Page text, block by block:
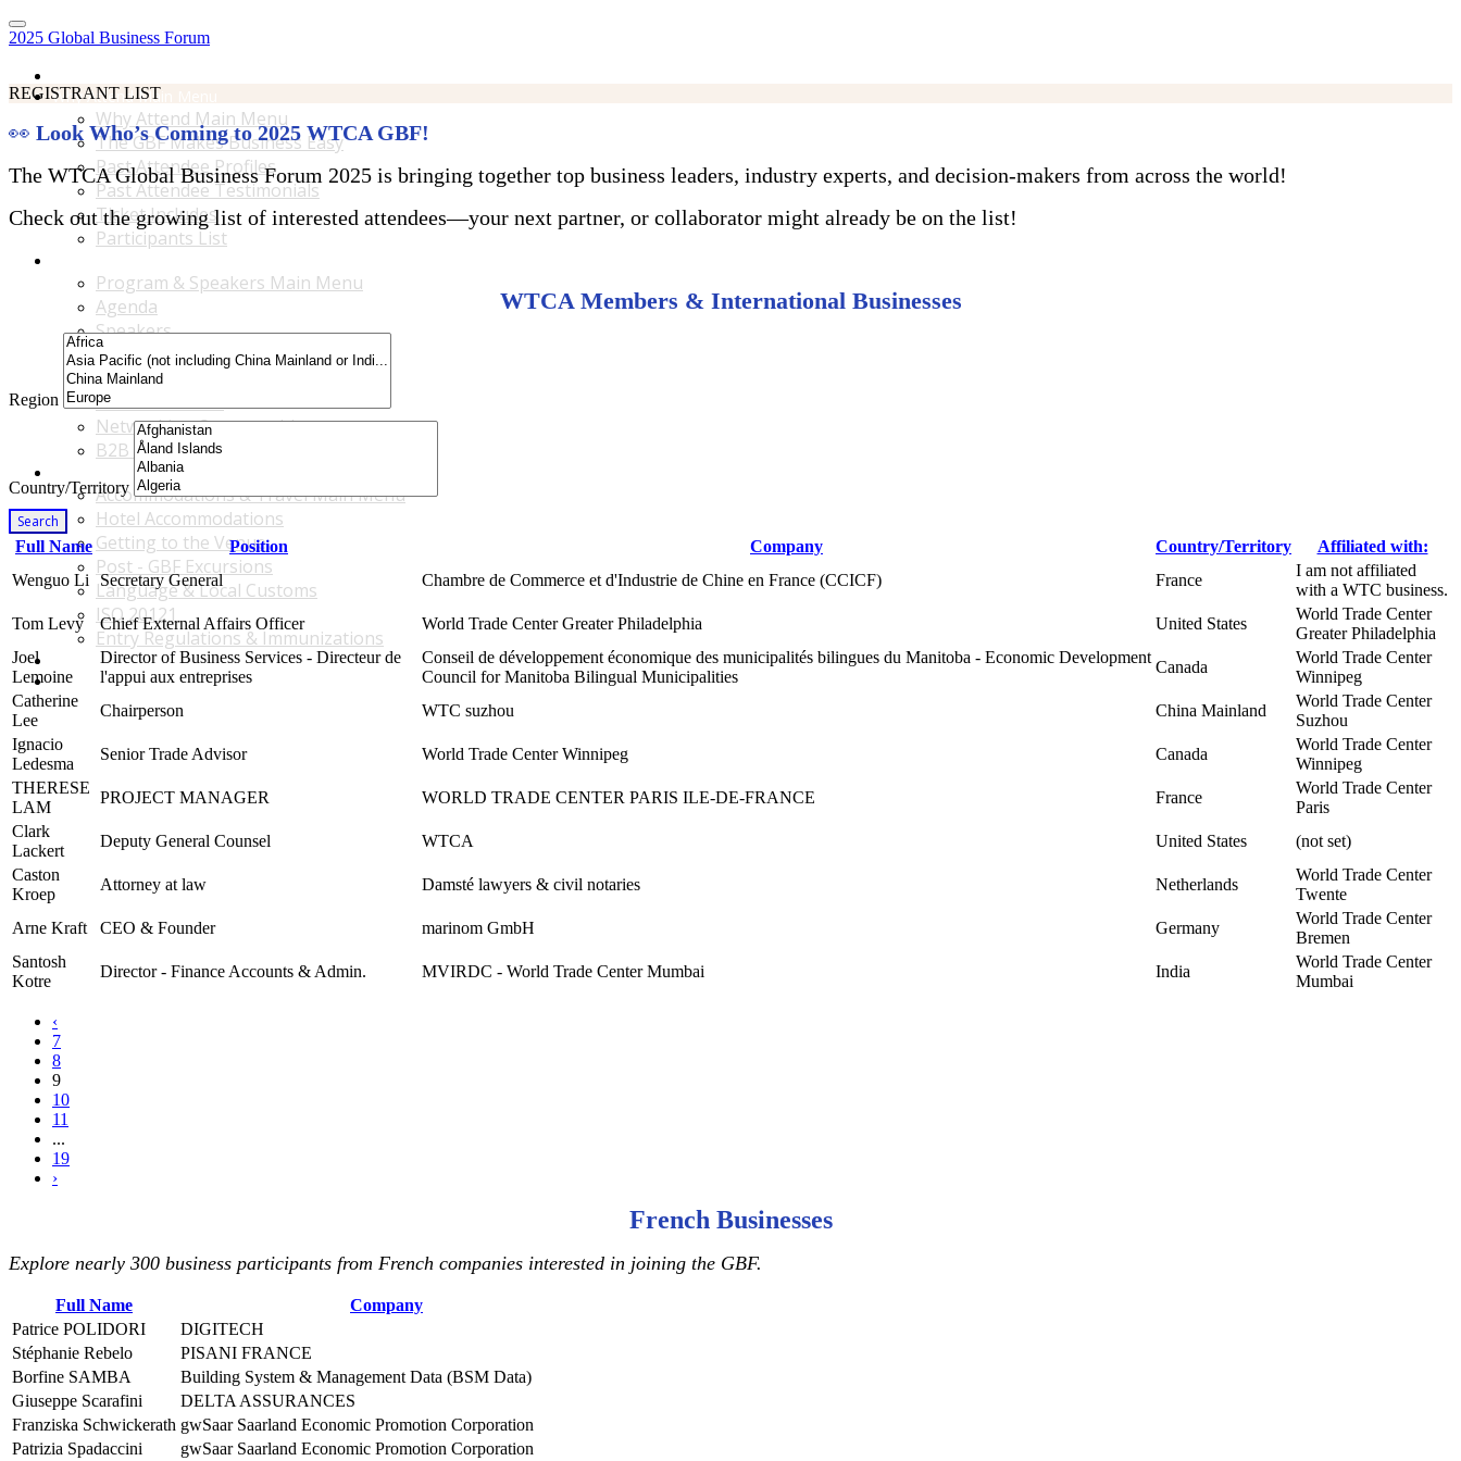
2025 Global Business Forum
Why Attend Main Menu
Why Attend Main Menu
The GBF Makes Business Easy
Past Attendee Profiles
Past Attendee Testimonials
Ticket Includes
Participants List
Program & Speakers Main Menu
Agenda
Speakers
Accompanying Guests Program
Content Tracks
Business Tours
Networking Opportunities
B2B Matchmaking
Accommodations & Travel Main Menu
Accommodations & Travel Main Menu
Hotel Accommodations
Getting to the Venue
Post - GBF Excursions
Language & Local Customs
ISO 20121
Entry Regulations & Immunizations
Become a Sponsor or Exhibitor
Win Over Your Boss and Key Business Partners
REGISTRANT LIST
👀 Look Who’s Coming to 2025 WTCA GBF!
The WTCA Global Business Forum 2025 is bringing together top business leaders, industry experts, and decision-makers from across the world!
Check out the growing list of interested attendees—your next partner, or collaborator might already be on the list!
WTCA Members & International Businesses
Region
Country/Territory
Search
Full Name
Position Company Country/Territory
Affiliated with:
Wenguo Li
Secretary General Chambre de Commerce et d'Industrie de Chine en France (CCICF) France
I am not affiliated
with a WTC business.
Tom Levy
Chief External Affairs Officer World Trade Center Greater Philadelphia United States
World Trade Center
Greater Philadelphia
Joel
Lemoine
Director of Business Services - Directeur de
l'appui aux entreprises
Conseil de développement économique des municipalités bilingues du Manitoba - Economic Development
Council for Manitoba Bilingual Municipalities
Canada
World Trade Center
Winnipeg
Catherine
Lee
Chairperson WTC suzhou China Mainland
World Trade Center
Suzhou
Ignacio
Ledesma
Senior Trade Advisor World Trade Center Winnipeg Canada
World Trade Center
Winnipeg
THERESE
LAM
PROJECT MANAGER WORLD TRADE CENTER PARIS ILE-DE-FRANCE France
World Trade Center
Paris
Clark
Lackert
Deputy General Counsel WTCA United States
(not set)
Caston
Kroep
Attorney at law Damsté lawyers & civil notaries Netherlands
World Trade Center
Twente
Arne Kraft
CEO & Founder marinom GmbH Germany
World Trade Center
Bremen
Santosh
Kotre
Director - Finance Accounts & Admin. MVIRDC - World Trade Center Mumbai India
World Trade Center
Mumbai
‹
7
8
9
10
11
...
19
›
French Businesses
Explore nearly 300 business participants from French companies interested in joining the GBF.
Full Name
Company
Patrice POLIDORI
DIGITECH
Stéphanie Rebelo
PISANI FRANCE
Borfine SAMBA
Building System & Management Data (BSM Data)
Giuseppe Scarafini
DELTA ASSURANCES
Franziska Schwickerath gwSaar Saarland Economic Promotion Corporation
Patrizia Spadaccini
gwSaar Saarland Economic Promotion Corporation